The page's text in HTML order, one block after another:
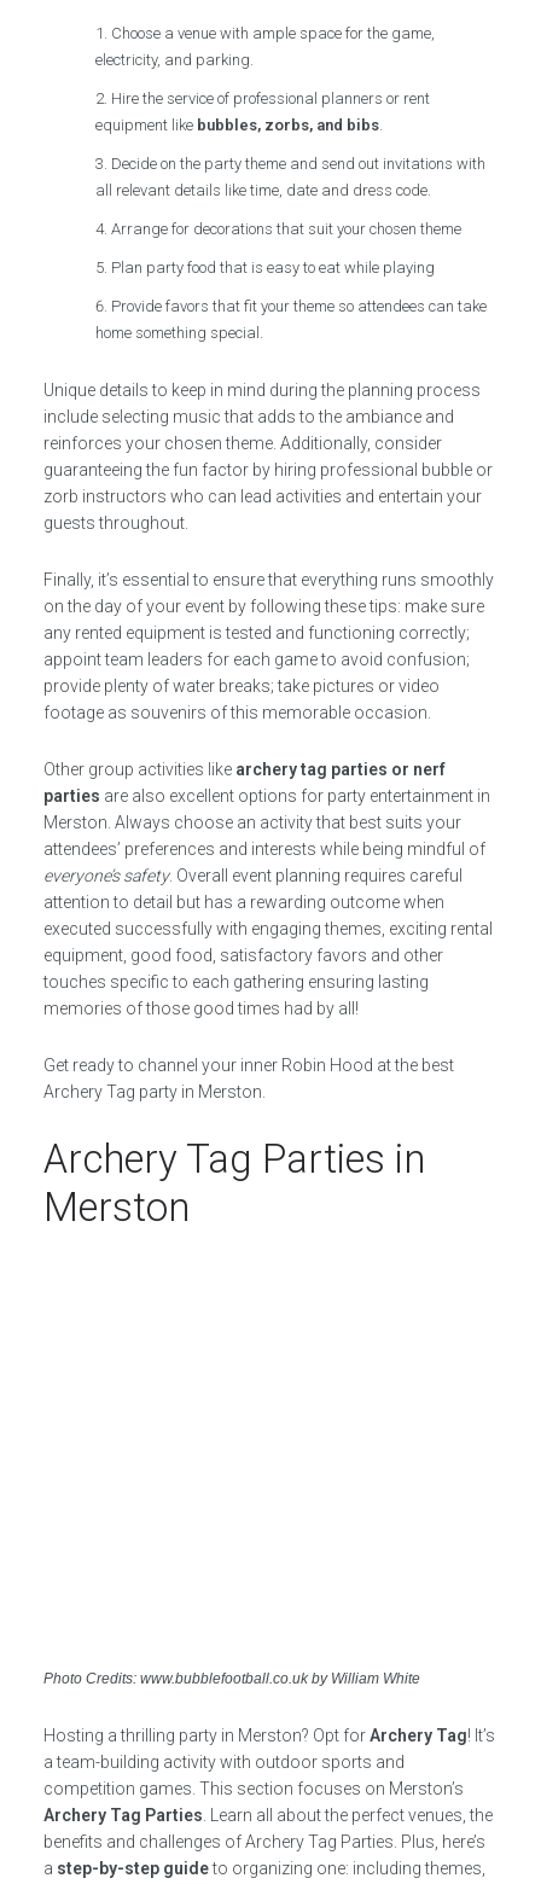
Choose a venue with ample space for the game,
electricity, and parking.
Hire the service of professional planners or rent
equipment like bubbles, zorbs, and bibs
Decide on the party theme and send out invitations with
all relevant details like time, date and dress code.
Arrange for decorations that suit your chosen theme
Plan party food that is easy to eat while playing
Provide favors that fit your theme so attendees can take
home something special.
Unique details to keep in mind during the planning process
include selecting music that adds to the ambiance and
reinforces your chosen theme. Additionally, consider
guaranteeing the fun factor by hiring professional bubble or
zorb instructors who can lead activities and entertain your
guests throughout.
Finally, it’s essential to ensure that everything runs smoothly
on the day of your event by following these tips: make sure
any rented equipment is tested and functioning correctly;
appoint team leaders for each game to avoid confusion;
provide plenty of water breaks; take pictures or video
footage as souvenirs of this memorable occasion.
Other group activities like archery tag parties or nerf
parties are also excellent options for party entertainment in
Merston. Always choose an activity that best suits your
attendees’ preferences and interests while being mindful of
everyone’s safety. Overall event planning requires careful
attention to detail but has a rewarding outcome when
executed successfully with engaging themes, exciting rental
equipment, good food, satisfactory favors and other
touches specific to each gathering ensuring lasting
memories of those good times had by all!
Get ready to channel your inner Robin Hood at the best
Archery Tag party in Merston.
Archery Tag Parties in
Merston
Photo Credits: www.bubblefootball.co.uk by William White
Hosting a thrilling party in Merston? Opt forArchery Tag! It’s
a team-building activity with outdoor sports and
competition games. This section focuses on Merston’s
Archery Tag Parties. Learn all about the perfect venues, the
benefits and challenges of Archery Tag Parties. Plus, here’s
a step-by-step guideto organizing one: including themes,